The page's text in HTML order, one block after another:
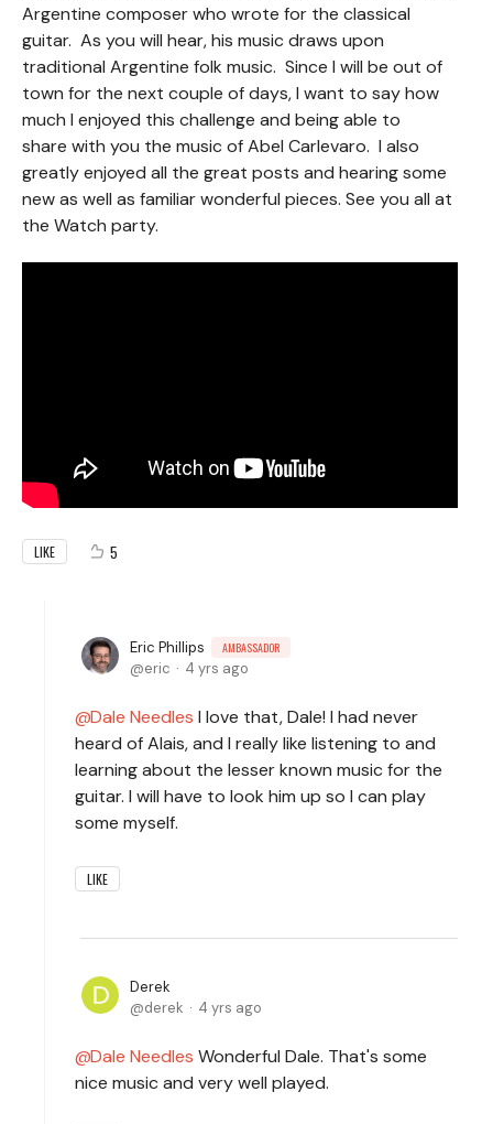
Argentine composer who wrote for the classical
guitar. As you will hear, his music draws upon
traditional Argentine folk music. Since I will be out of
town for the next couple of days, I want to say how
much I enjoyed this challenge and being able to
share with you the music of Abel Carlevaro. I also
greatly enjoyed all the great posts and hearing some
new as well as familiar wonderful pieces. See you all at
the Watch party.
LIKE 5
Eric Phillips AMBASSADOR
eric 4 yrs ago
Dale Needles I love that, Dale! I had never
heard of Alais, and I really like listening to and
learning about the lesser known music for the
guitar. I will have to look him up so I can play
some myself.
LIKE
Derek
derek
4 yrs ago
Dale Needles Wonderful Dale. That's some
nice music and very well played.